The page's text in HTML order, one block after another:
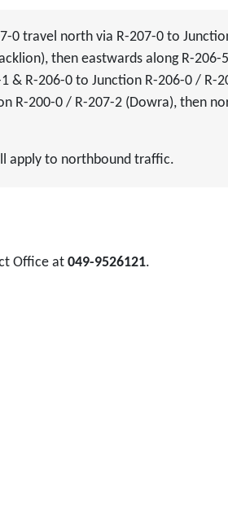
0 travel north via R-207-0 to
then eastwards along R-
& R-206-0 to Junction R-206-0 / R-
R-200-0 / R-207-2 (Dowra), then
apply to northbound traffic.
Office at 049-9526121.